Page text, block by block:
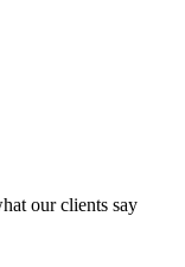
our clients say